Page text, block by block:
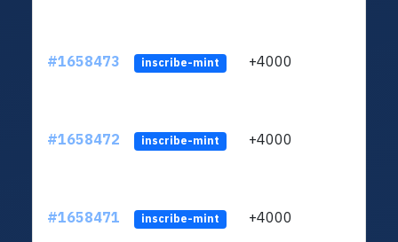
#1658473 inscribe-mint +4000
#1658472 inscribe-mint +4000
#1658471 inscribe-mint +4000